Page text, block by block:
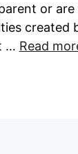
or
created
… Read